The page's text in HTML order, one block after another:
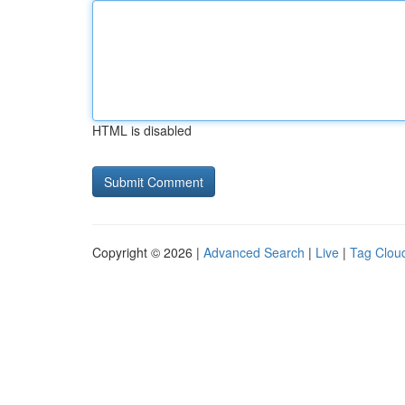
HTML is disabled
Copyright © 2026 | Advanced Search | Live | Tag